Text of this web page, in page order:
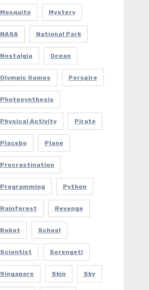
Mosquito Mystery
NASA National Park
Nostalgia Ocean
Olympic Games Perspire
Photosynthesis
Physical Activity Pirate
Placebo Plane
Procrastination
Programming Python
Rainforest Revenge
Robot School
Scientist Serengeti
Singapore Skin Sky